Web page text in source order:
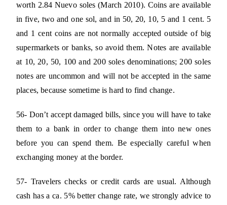
worth 2.84 Nuevo soles (March 2010). Coins are available
in five, two and one sol, and in 50, 20, 10, 5 and 1 cent. 5
and 1 cent coins are not normally accepted outside of big
supermarkets or banks, so avoid them. Notes are available
at 10, 20, 50, 100 and 200 soles denominations; 200 soles
notes are uncommon and will not be accepted in the same
places, because sometime is hard to find change.
56- Don’t accept damaged bills, since you will have to take
them to a bank in order to change them into new ones
before you can spend them. Be especially careful when
exchanging money at the border.
57- Travelers checks or credit cards are usual. Although
cash has a ca. 5% better change rate, we strongly advice to